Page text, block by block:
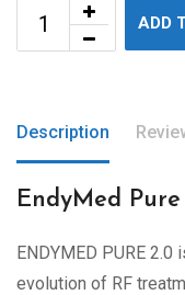
ADD
Description
EndyMed
ENDYMED PURE
evolution of RF